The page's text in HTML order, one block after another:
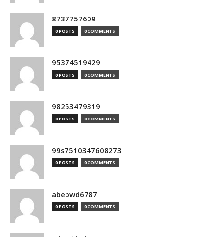
8737757609
0 POSTS 0 COMMENTS
95374519429
0 POSTS 0 COMMENTS
98253479319
0 POSTS 0 COMMENTS
99s7510347608273
0 POSTS 0 COMMENTS
abepwd6787
0 POSTS 0 COMMENTS